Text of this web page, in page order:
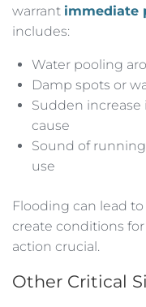
warrant immediate
includes:
Water pooling
Damp spots or
Sudden
cause
Sound of
use
Flooding can lead
create conditions
action crucial.
Other Critical